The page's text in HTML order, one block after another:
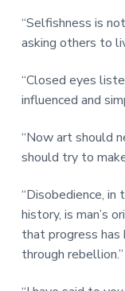
“Selfishness is
asking others to
“Closed eyes
influenced and
“Now art should
should try to
“Disobedience, in
history, is man’s
that progress has
through rebellion.”